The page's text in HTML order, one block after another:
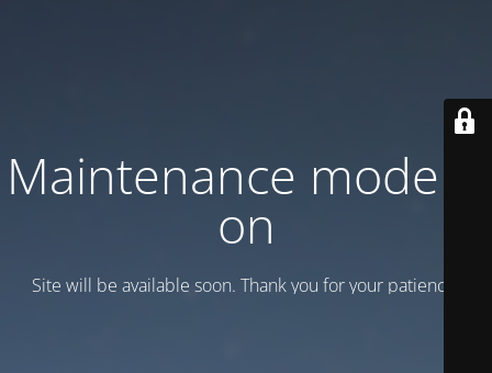
Maintenance mode is
on
Site will be available soon. Thank you for your patience!